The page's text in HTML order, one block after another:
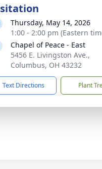
Thursday, May 14, 2026
1:00 - 2:00 pm (Eastern
Chapel of Peace - East
5456 E. Livingston Ave.,
Columbus, OH 43232
Text Directions Plant